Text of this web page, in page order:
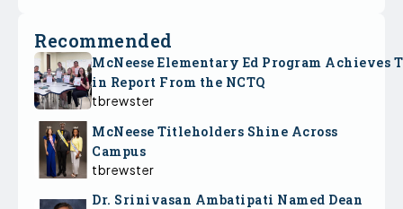
Recommended
McNeese Elementary Ed Program Achieves
in Report From the NCTQ
tbrewster
McNeese Titleholders Shine Across
Campus
tbrewster
Dr. Srinivasan Ambatipati Named Dean